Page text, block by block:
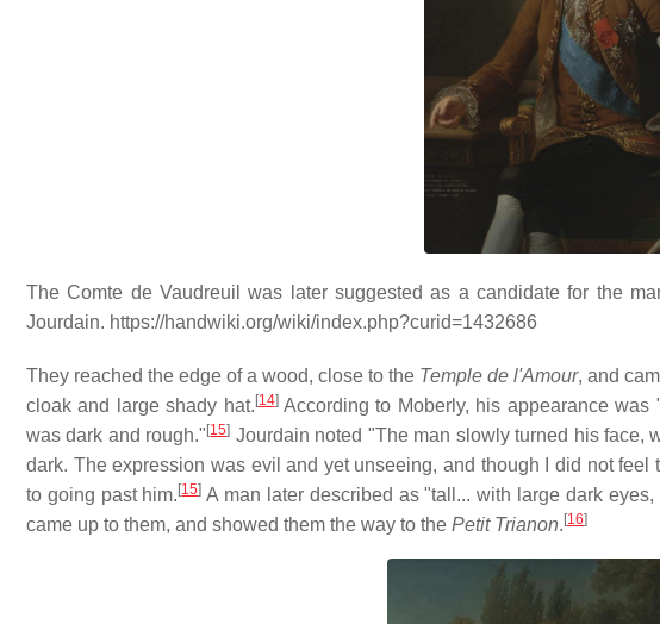
The Comte de Vaudreuil was later suggested as a candidate for the
Jourdain. https://handwiki.org/wiki/index.php?curid=1432686
They reached the edge of a wood, close to the Temple de l'Amour, and
cloak and large shady hat.[14]According to Moberly, his appearance was
was dark and rough."[15] Jourdain noted "The man slowly turned his face,
dark. The expression was evil and yet unseeing, and though I did not
to going past him.[15] A man later described as "tall... with large dark
came up to them, and showed them the way to the Petit Trianon.[16]